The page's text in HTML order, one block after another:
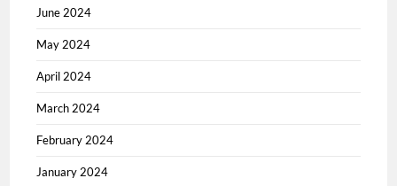
June 2024
May 2024
April 2024
March 2024
February 2024
January 2024